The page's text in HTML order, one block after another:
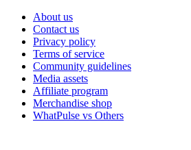
About us
Contact us
Privacy policy
Terms of service
Community guidelines
Media assets
Affiliate program
Merchandise shop
WhatPulse vs Others